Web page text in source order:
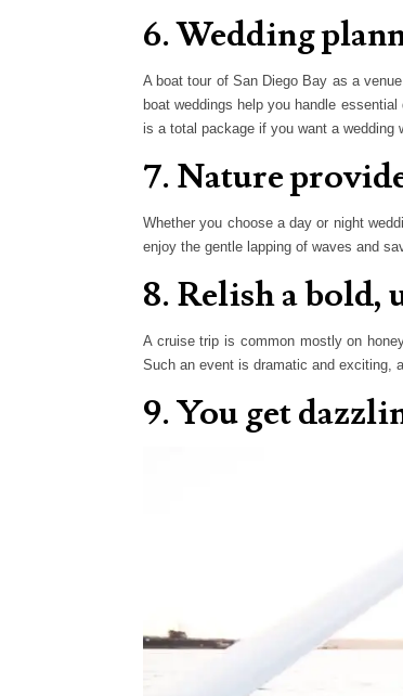
6. Wedding
A boat tour of San Diego Bay as a
boat weddings help you handle
is a total package if you want a wedding
7. Nature
Whether you choose a day or night
enjoy the gentle lapping of waves and
8. Relish a bold,
A cruise trip is common mostly on
Such an event is dramatic and exciting,
9. You get